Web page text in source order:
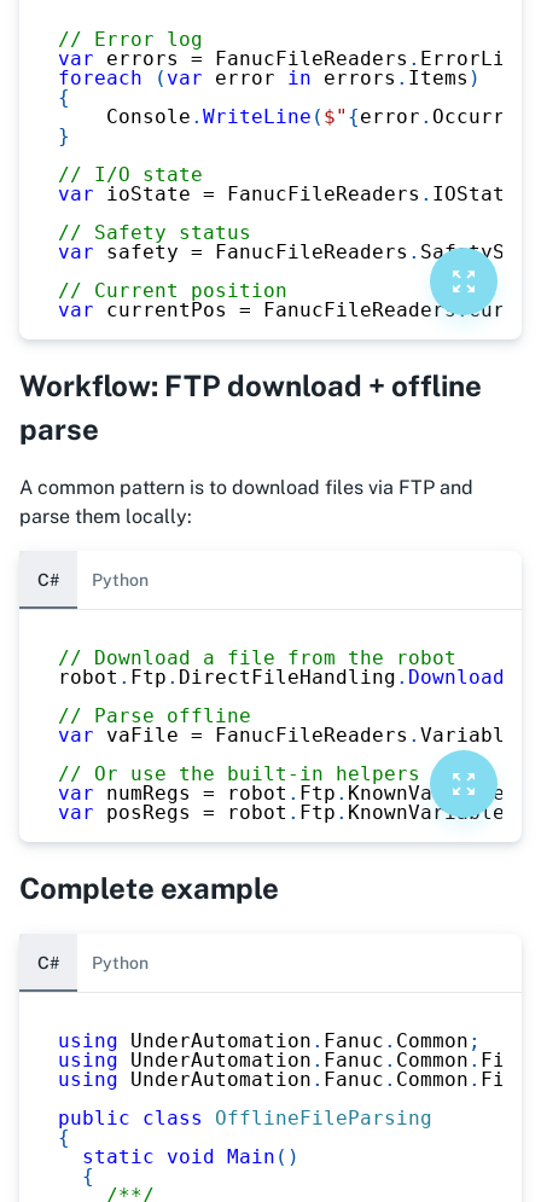
// Error log
var errors = FanucFileReaders .
foreach
( var error in errors . Items )
{
    Console
. WriteLine ( $" {error .
}
// I/O state
var ioState = FanucFileReaders .
// Safety status
var safety = FanucFileReaders .
// Current position
var currentPos = FanucFileReaders.
Workflow: FTP download + offline
parse
A common pattern is to download files via FTP and
parse them locally:
C# Python
// Download a file from the robot
robot . Ftp . DirectFileHandling .
// Parse offline
var vaFile = FanucFileReaders .
// Or use the built-in helpers
var numRegs = robot . Ftp .
var posRegs = robot . Ftp .
Complete example
C# Python
using UnderAutomation . Fanuc . Common ;
using
UnderAutomation . Fanuc . Common . Files
using
UnderAutomation . Fanuc . Common . Files
public
class
OfflineFileParsing
{
static
void Main ( )
{
/**/